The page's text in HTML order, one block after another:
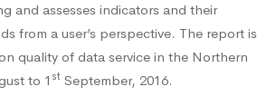
and assesses indicators and their
from a user’s perspective. The report is
quality of data service in the Northern
to 1 st September, 2016.